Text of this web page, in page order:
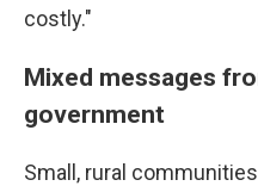
costly."
Mixed messages
government
Small, rural